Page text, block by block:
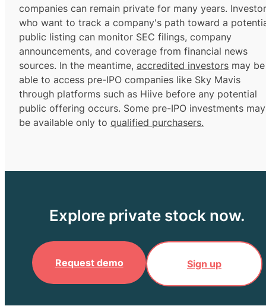
companies can remain private for many years.
who want to track a company's path toward a
public listing can monitor SEC filings, company
announcements, and coverage from financial news
sources. In the meantime, accredited investors may be
able to access pre-IPO companies like Sky Mavis
through platforms such as Hiive before any potential
public offering occurs. Some pre-IPO investments may
be available only to qualified purchasers.
Explore private stock now.
Request demo Sign up